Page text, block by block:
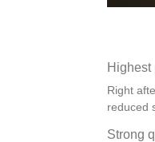
Highest
Right
reduced
Strong